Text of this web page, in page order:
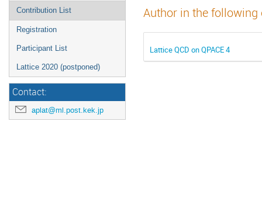
Contribution List
Registration
Participant List
Lattice 2020 (postponed)
Contact:
aplat@ml.post.kek.jp
Author in the
Lattice QCD on QPACE 4